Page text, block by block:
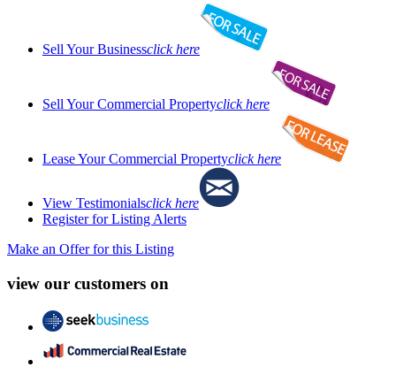
Sell Your Businessclick here
Sell Your Commercial Propertyclick here
Lease Your Commercial Propertyclick here
View Testimonialsclick here
Register for Listing Alerts
Make an Offer for this Listing
view our customers on